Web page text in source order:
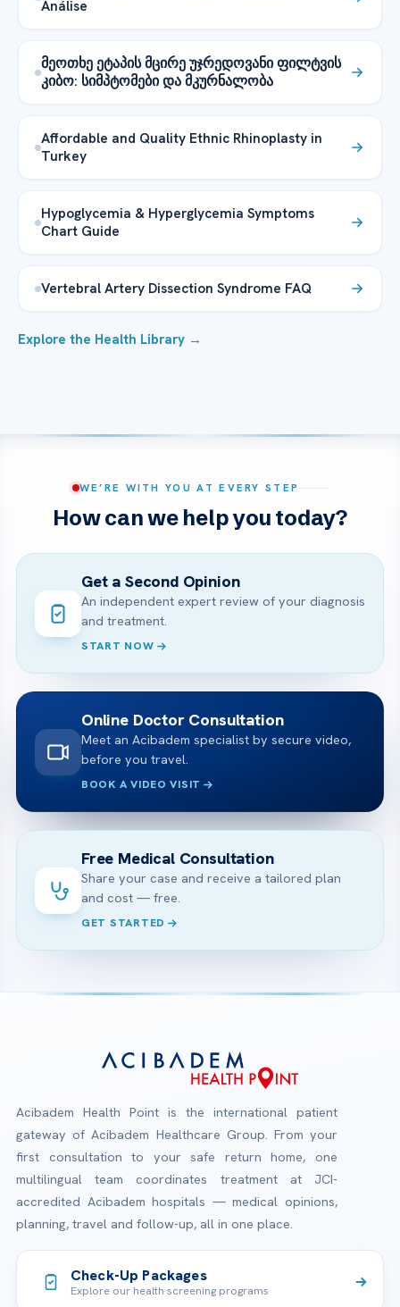
Análise
მეოთხე ეტაპის მცირე უჯრედოვანი ფილტვის
კიბო: სიმპტომები და მკურნალობა
Affordable and Quality Ethnic Rhinoplasty in
Turkey
Hypoglycemia & Hyperglycemia Symptoms
Chart Guide
Vertebral Artery Dissection Syndrome FAQ
Explore the Health Library →
WE’RE WITH YOU AT EVERY STEP
How can we help you today?
Get a Second Opinion
An independent expert review of your diagnosis
and treatment.
START NOW
Online Doctor Consultation
Meet an Acibadem specialist by secure video,
before you travel.
BOOK A VIDEO VISIT
Free Medical Consultation
Share your case and receive a tailored plan
and cost — free.
GET STARTED
Acibadem Health Point is the international patient
gateway of Acibadem Healthcare Group. From your
first consultation to your safe return home, one
multilingual team coordinates treatment at JCI-
accredited Acibadem hospitals — medical opinions,
planning, travel and follow-up, all in one place.
Check-Up Packages
Explore our health screening programs